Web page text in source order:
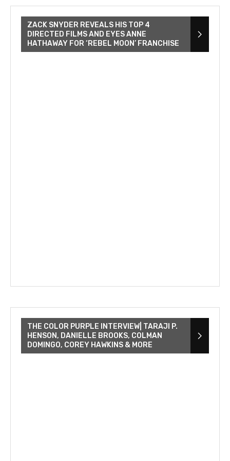
ZACK SNYDER REVEALS HIS TOP 4
DIRECTED FILMS AND EYES ANNE
HATHAWAY FOR ‘REBEL MOON’ FRANCHISE
THE COLOR PURPLE INTERVIEW| TARAJI P.
HENSON, DANIELLE BROOKS, COLMAN
DOMINGO, COREY HAWKINS & MORE